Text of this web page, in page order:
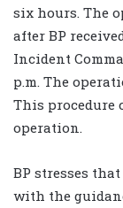
six hours. The
after BP
Incident
p.m. The
This procedure
operation.
BP stresses
with the